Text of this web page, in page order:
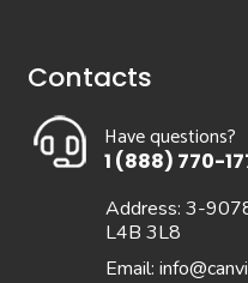
Contacts
Have questions?
1 (888) 770-
Address: 3-
L4B 3L8
Email: